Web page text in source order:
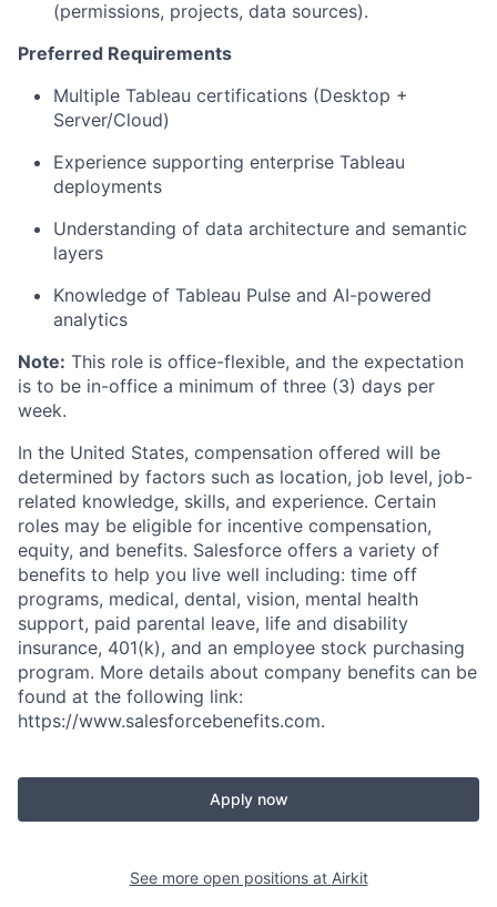
(permissions, projects, data sources).
Preferred Requirements
Multiple Tableau certifications (Desktop +
Server/Cloud)
Experience supporting enterprise Tableau
deployments
Understanding of data architecture and semantic
layers
Knowledge of Tableau Pulse and AI-powered
analytics
Note: This role is office-flexible, and the expectation
is to be in-office a minimum of three (3) days per
week.
In the United States, compensation offered will be
determined by factors such as location, job level, job-
related knowledge, skills, and experience. Certain
roles may be eligible for incentive compensation,
equity, and benefits. Salesforce offers a variety of
benefits to help you live well including: time off
programs, medical, dental, vision, mental health
support, paid parental leave, life and disability
insurance, 401(k), and an employee stock purchasing
program. More details about company benefits can be
found at the following link:
https://www.salesforcebenefits.com.
Apply now
See more open positions at Airkit